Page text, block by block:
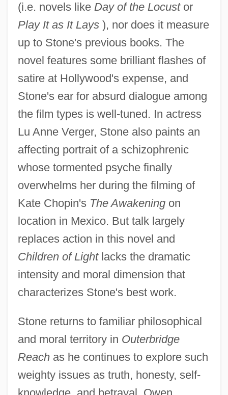
(i.e. novels like Day of the Locustor
Play It as It Lays), nor does it measure
up to Stone's previous books. The
novel features some brilliant flashes of
satire at Hollywood's expense, and
Stone's ear for absurd dialogue among
the film types is well-tuned. In actress
Lu Anne Verger, Stone also paints an
affecting portrait of a schizophrenic
whose tormented psyche finally
overwhelms her during the filming of
Kate Chopin's The Awakeningon
location in Mexico. But talk largely
replaces action in this novel and
Children of Lightlacks the dramatic
intensity and moral dimension that
characterizes Stone's best work.
Stone returns to familiar philosophical
and moral territory in Outerbridge
Reachas he continues to explore such
weighty issues as truth, honesty, self-